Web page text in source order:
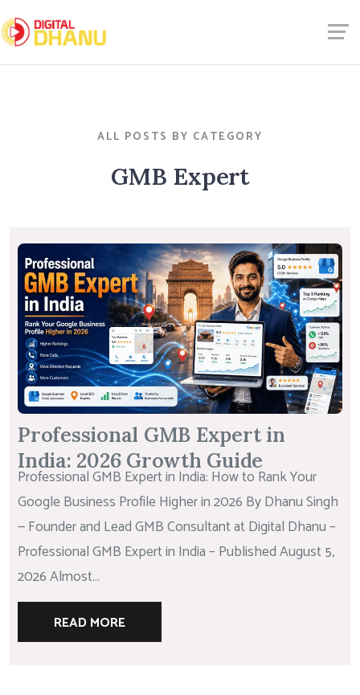
ALL POSTS BY CATEGORY
GMB Expert
Professional GMB Expert in
India: 2026 Growth Guide
Professional GMB Expert in India: How to Rank Your
Google Business Profile Higher in 2026 By Dhanu Singh
— Founder and Lead GMB Consultant at Digital Dhanu –
Professional GMB Expert in India – Published August 5,
2026 Almost...
READ MORE